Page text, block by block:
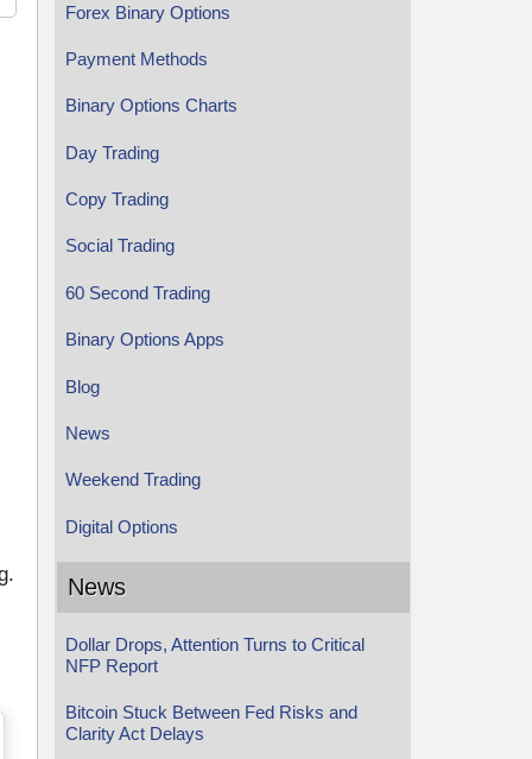
Forex Binary Options
Payment Methods
Binary Options Charts
Day Trading
Copy Trading
Social Trading
60 Second Trading
Binary Options Apps
Blog
News
Weekend Trading
Digital Options
News
Dollar Drops, Attention Turns to Critical
NFP Report
Bitcoin Stuck Between Fed Risks and
Clarity Act Delays